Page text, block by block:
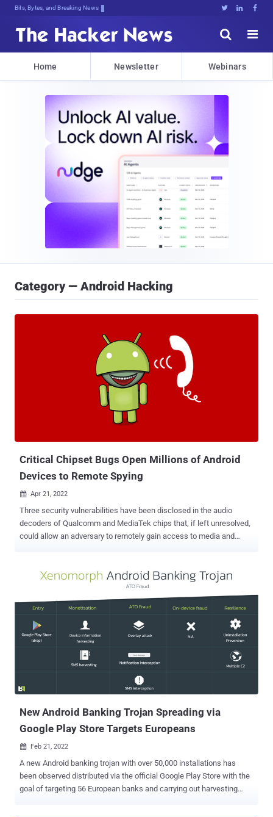
Bits, Bytes, and Breaking News   


Home Newsletter Webinars
Category — Android Hacking
Critical Chipset Bugs Open Millions of Android
Devices to Remote Spying
 Apr 21, 2022
Three security vulnerabilities have been disclosed in the audio
decoders of Qualcomm and MediaTek chips that, if left unresolved,
could allow an adversary to remotely gain access to media and
used as a launchpad to carry out remote code execution (RCE)
attacks simply by sending a specially crafted audio file. "The impact
of an RCE vulnerability can range from malware execution to an
attacker gaining control over a user's multimedia data, including
streaming from a compromised machine's camera," the researchers
said in a report shared with The Hacker News. "In addition, an
unprivileged Android app could use these vulnerabilities to escalate
its privileges and gain access to media data and user
audio coding format originally developed and open-sourced by Apple
New Android Banking Trojan Spreading via
Google Play Store Targets Europeans
 Feb 21, 2022
A new Android banking trojan with over 50,000 installations has
been observed distributed via the official Google Play Store with the
goal of targeting 56 European banks and carrying out harvesting